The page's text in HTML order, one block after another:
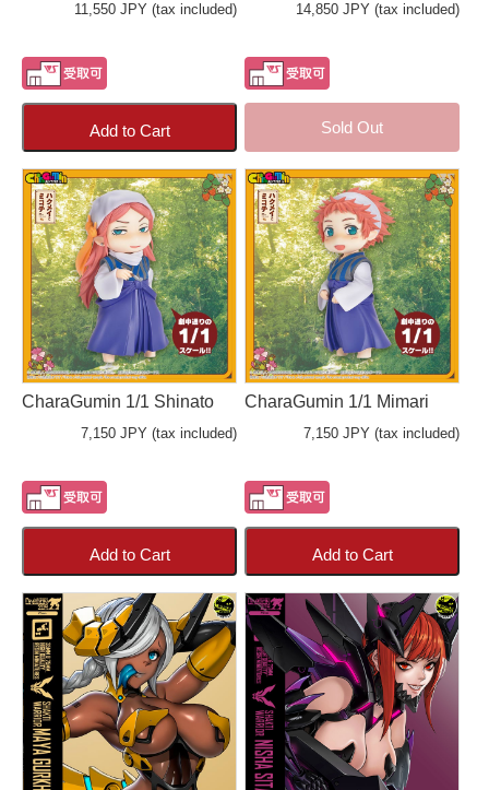
11,550 JPY (tax included)
Add to Cart
14,850 JPY (tax included)
Sold Out
CharaGumin 1/1 Shinato
7,150 JPY (tax included)
Add to Cart
CharaGumin 1/1 Mimari
7,150 JPY (tax included)
Add to Cart